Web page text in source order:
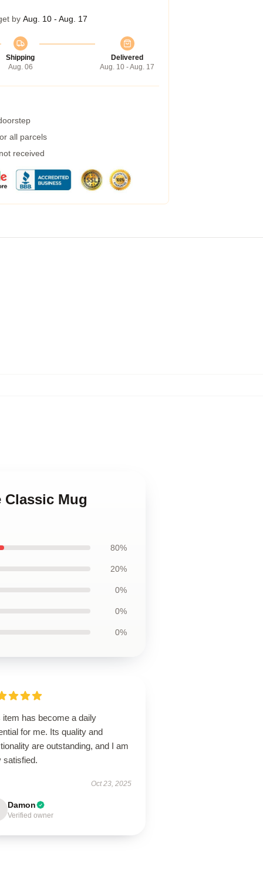
by Aug. 10 - Aug. 17
Shipping
Aug. 06
Delivered
Aug. 10 - Aug. 17
all parcels
received
Mug
80%
20%
0%
0%
0%
item has become a daily
for me. Its quality and
are outstanding, and I am
satisfied.
Oct 23, 2025
Damon
Verified owner